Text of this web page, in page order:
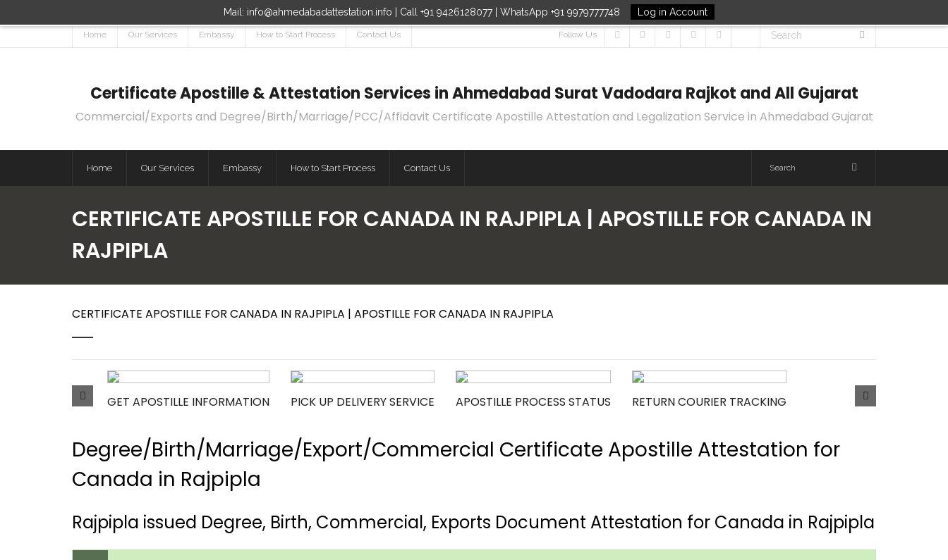
Mail: info@ahmedabadattestation.info | Call +91 9426128077 | WhatsApp +91 9979777748 Log in Account
Home Our Services Embassy How to Start Process Contact Us Follow Us
Certificate Apostille & Attestation Services in Ahmedabad Surat Vadodara Rajkot and All Gujarat
Commercial/Exports and Degree/Birth/Marriage/PCC/Affidavit Certificate Apostille Attestation and Legalization Service in Ahmedabad Gujarat
Home Our Services Embassy How to Start Process Contact Us
CERTIFICATE APOSTILLE FOR CANADA IN RAJPIPLA | APOSTILLE FOR CANADA IN
RAJPIPLA
CERTIFICATE APOSTILLE FOR CANADA IN RAJPIPLA | APOSTILLE FOR CANADA IN RAJPIPLA
GET APOSTILLE INFORMATION PICK UP DELIVERY SERVICE APOSTILLE PROCESS STATUS RETURN COURIER TRACKING
Degree/Birth/Marriage/Export/Commercial Certificate Apostille Attestation for
Canada in Rajpipla
Rajpipla issued Degree, Birth, Commercial, Exports Document Attestation for Canada in Rajpipla